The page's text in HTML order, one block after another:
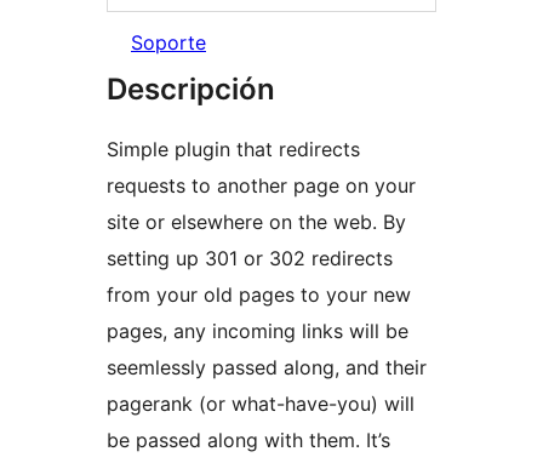
Soporte
Descripción
Simple plugin that redirects
requests to another page on your
site or elsewhere on the web. By
setting up 301 or 302 redirects
from your old pages to your new
pages, any incoming links will be
seemlessly passed along, and their
pagerank (or what-have-you) will
be passed along with them. It’s